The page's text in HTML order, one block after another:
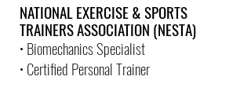
NATIONAL EXERCISE & SPORTS
TRAINERS ASSOCIATION (NESTA)
• Biomechanics Specialist
• Certified Personal Trainer